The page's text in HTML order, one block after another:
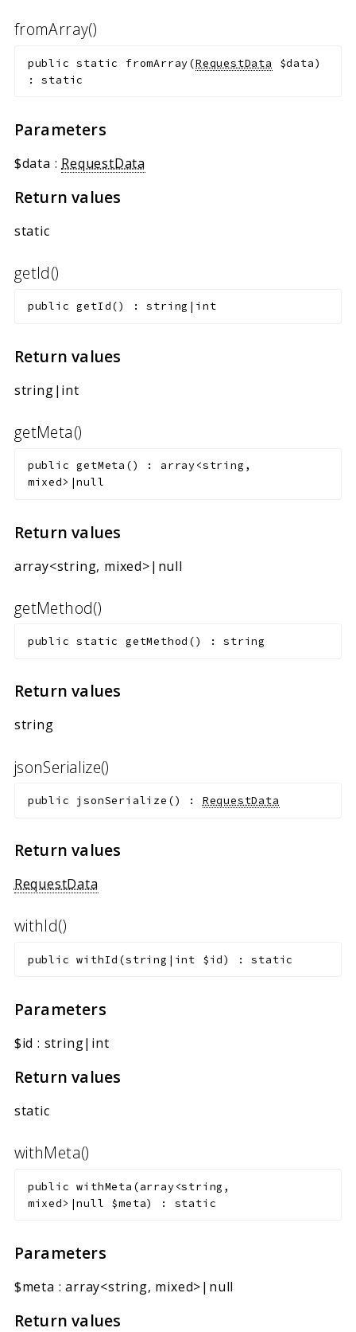
fromArray()
public static fromArray(RequestData $data)
:static
Parameters
$data : RequestData
Return values
static
getId()
public getId() :string|int
Return values
string|int
getMeta()
public getMeta () : array<string,
mixed>|null
Return values
array<string, mixed>|null
getMethod()
public static getMethod () :string
Return values
string
jsonSerialize()
public jsonSerialize () : RequestData
Return values
RequestData
withId()
public withId (string|int $id) :static
Parameters
$id : string|int
Return values
static
withMeta()
public withMeta (array<string,
mixed>|null $meta) : static
Parameters
$meta :array<string, mixed>|null
Return values